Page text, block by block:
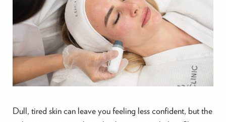
Dull, tired skin can leave you feeling less confident, but the